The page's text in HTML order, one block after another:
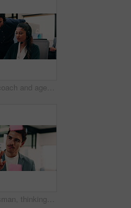
Laptop, coach and agent with help in call center for customer service or virtual assistance. People, mentor or man training woman in contact agency on computer for consulting, tasks or CRM advice
Businessman, thinking or schedule planning with sticky note in office for project tasks or agenda. Thoughtful, man or employee brainstorming with glass board for ideas, business strategy or reminder